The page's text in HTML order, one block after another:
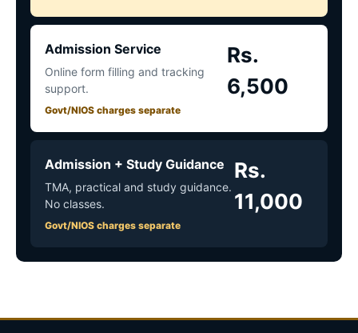
Admission Service
Online form filling and tracking
support.
Govt/NIOS charges separate
Rs.
6,500
Admission + Study Guidance
TMA, practical and study guidance.
No classes.
Govt/NIOS charges separate
Rs.
11,000